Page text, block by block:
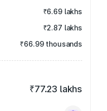
₹6.69 lakhs
₹2.87 lakhs
₹66.99 thousands
₹77.23 lakhs